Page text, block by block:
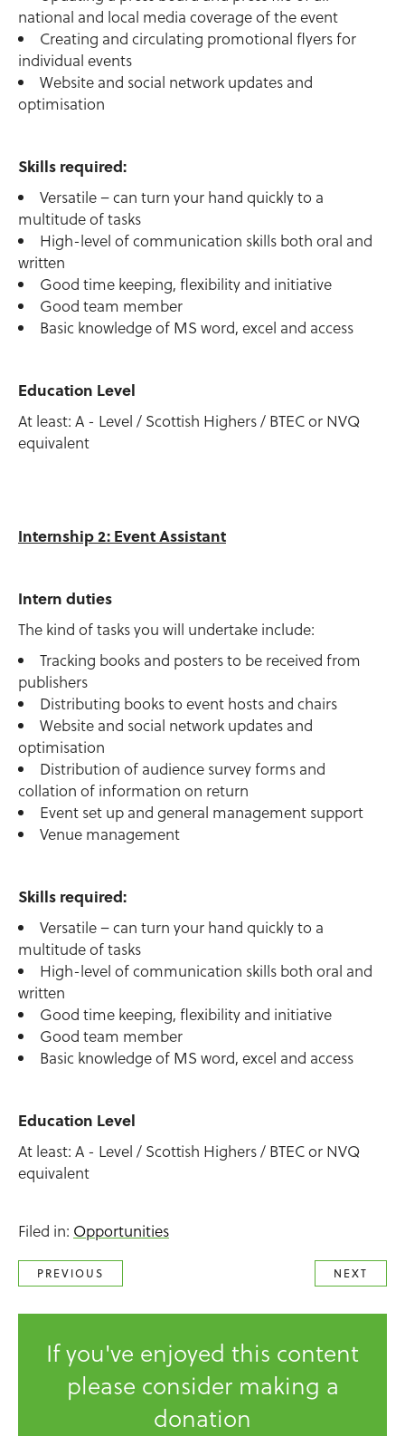
national and local media coverage of the event
Creating and circulating promotional flyers for
individual events
Website and social network updates and
optimisation
Skills required:
Versatile – can turn your hand quickly to a
multitude of tasks
High-level of communication skills both oral and
written
Good time keeping, flexibility and initiative
Good team member
Basic knowledge of MS word, excel and access
Education Level
At least: A - Level / Scottish Highers / BTEC or NVQ
equivalent
Internship 2: Event Assistant
Intern duties
The kind of tasks you will undertake include:
Tracking books and posters to be received from
publishers
Distributing books to event hosts and chairs
Website and social network updates and
optimisation
Distribution of audience survey forms and
collation of information on return
Event set up and general management support
Venue management
Skills required:
Versatile – can turn your hand quickly to a
multitude of tasks
High-level of communication skills both oral and
written
Good time keeping, flexibility and initiative
Good team member
Basic knowledge of MS word, excel and access
Education Level
At least: A - Level / Scottish Highers / BTEC or NVQ
equivalent
Filed in: Opportunities
PREVIOUS NEXT
If you've enjoyed this content
please consider making a
donation